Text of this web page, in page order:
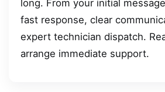
long. From your initial
fast response, clear
expert technician dispatch.
arrange immediate support.